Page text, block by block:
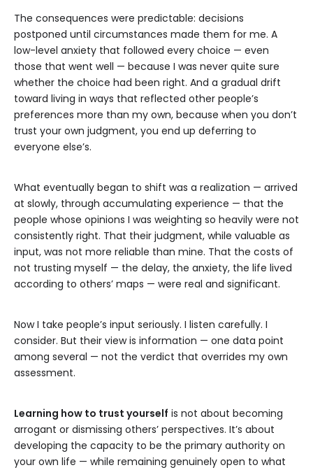
The consequences were predictable: decisions
postponed until circumstances made them for me. A
low-level anxiety that followed every choice — even
those that went well — because I was never quite sure
whether the choice had been right. And a gradual drift
toward living in ways that reflected other people’s
preferences more than my own, because when you don’t
trust your own judgment, you end up deferring to
everyone else’s.
What eventually began to shift was a realization — arrived
at slowly, through accumulating experience — that the
people whose opinions I was weighting so heavily were not
consistently right. That their judgment, while valuable as
input, was not more reliable than mine. That the costs of
not trusting myself — the delay, the anxiety, the life lived
according to others’ maps — were real and significant.
Now I take people’s input seriously. I listen carefully. I
consider. But their view is information — one data point
among several — not the verdict that overrides my own
assessment.
Learning how to trust yourself is not about becoming
arrogant or dismissing others’ perspectives. It’s about
developing the capacity to be the primary authority on
your own life — while remaining genuinely open to what